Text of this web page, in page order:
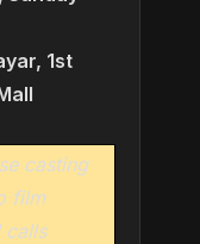
1st
casting
film
calls